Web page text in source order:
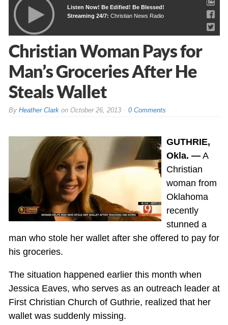
Listen Now! Be Edified! Be Blessed!
Streaming 24/7: Christian News Radio
Christian Woman Pays for
Man’s Groceries After He
Steals Wallet
By Heather Clarkon October 26, 2013 0 Comments
GUTHRIE,
Okla. —A
Christian
woman from
Oklahoma
recently
stunned a
man who stole her wallet after she offered to pay for
his groceries.
The situation happened earlier this month when
Jessica Eaves, who serves as an outreach leader at
First Christian Church of Guthrie, realized that her
wallet was suddenly missing.